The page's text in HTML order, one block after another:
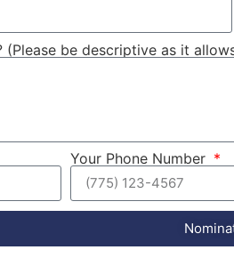
(Please be descriptive as it
Your Phone Number